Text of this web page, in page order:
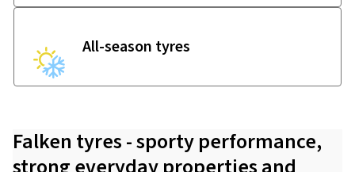
All-season tyres
Falken tyres - sporty performance,